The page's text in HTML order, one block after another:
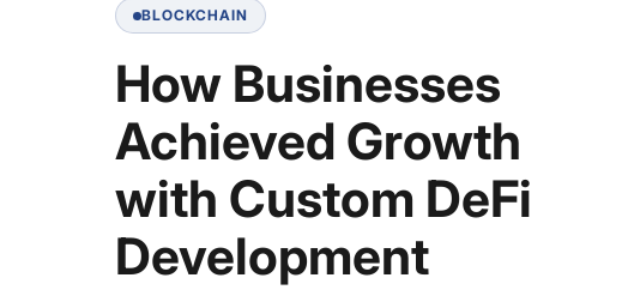
BLOCKCHAIN
How Businesses
Achieved Growth
with Custom DeFi
Development